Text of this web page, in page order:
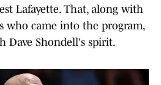
Lafayette. That, along with
who came into the program,
Dave Shondell's spirit.